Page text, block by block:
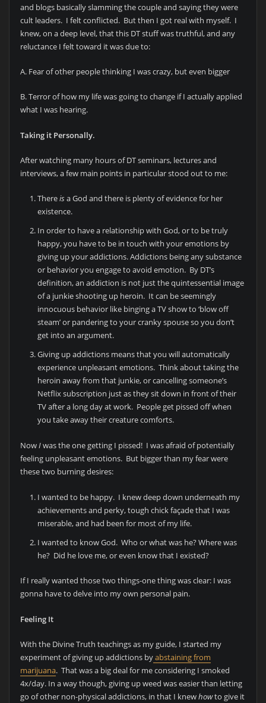
and blogs basically slamming the couple and saying they were
cult leaders. I felt conflicted. But then I got real with myself. I
knew, on a deep level, that this DT stuff was truthful, and any
reluctance I felt toward it was due to:
A. Fear of other people thinking I was crazy, but even bigger
B. Terror of how my life was going to change if I actually applied
what I was hearing.
Taking it Personally.
After watching many hours of DT seminars, lectures and
interviews, a few main points in particular stood out to me:
Thereisa God and there is plenty of evidence for her
existence.
In order to have a relationship with God, or to be truly
happy, you have to be in touch with your emotions by
giving up your addictions. Addictions being any substance
or behavior you engage to avoid emotion. By DT’s
definition, an addiction is not just the quintessential image
of a junkie shooting up heroin. It can be seemingly
innocuous behavior like binging a TV show to ‘blow off
steam’ or pandering to your cranky spouse so you don’t
get into an argument.
Giving up addictions means that you will automatically
experience unpleasant emotions. Think about taking the
heroin away from that junkie, or cancelling someone’s
Netflix subscription just as they sit down in front of their
TV after a long day at work. People get pissed off when
you take away their creature comforts.
NowIwas the one getting I pissed! I was afraid of potentially
feeling unpleasant emotions. But bigger than my fear were
these two burning desires:
I wanted to be happy. I knew deep down underneath my
achievements and perky, tough chick façade that I was
miserable, and had been for most of my life.
I wanted to know God. Who or what was he? Where was
he? Did he love me, or even know that I existed?
If I really wanted those two things-one thing was clear: I was
gonna have to delve into my own personal pain.
Feeling It
With the Divine Truth teachings as my guide, I started my
experiment of giving up addictions byabstaining from
marijuana. That was a big deal for me considering I smoked
4x/day. In a way though, giving up weed was easier than letting
go of other non-physical addictions, in that I knewhowto give it